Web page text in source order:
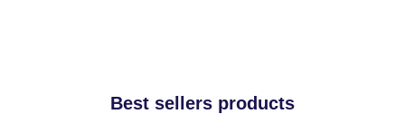
Best sellers products